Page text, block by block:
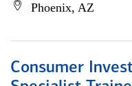
Phoenix, AZ
Consumer